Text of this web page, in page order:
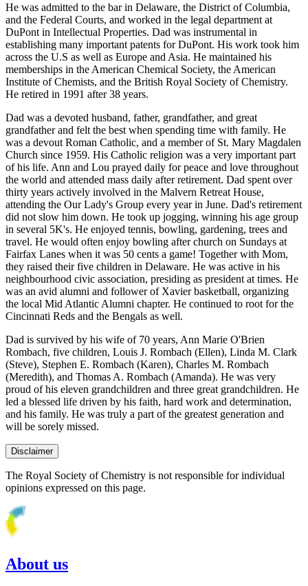
He was admitted to the bar in Delaware, the District of Columbia,
and the Federal Courts, and worked in the legal department at
DuPont in Intellectual Properties. Dad was instrumental in
establishing many important patents for DuPont. His work took him
across the U.S as well as Europe and Asia. He maintained his
memberships in the American Chemical Society, the American
Institute of Chemists, and the British Royal Society of Chemistry.
He retired in 1991 after 38 years.
Dad was a devoted husband, father, grandfather, and great
grandfather and felt the best when spending time with family. He
was a devout Roman Catholic, and a member of St. Mary Magdalen
Church since 1959. His Catholic religion was a very important part
of his life. Ann and Lou prayed daily for peace and love throughout
the world and attended mass daily after retirement. Dad spent over
thirty years actively involved in the Malvern Retreat House,
attending the Our Lady's Group every year in June. Dad's retirement
did not slow him down. He took up jogging, winning his age group
in several 5K's. He enjoyed tennis, bowling, gardening, trees and
travel. He would often enjoy bowling after church on Sundays at
Fairfax Lanes when it was 50 cents a game! Together with Mom,
they raised their five children in Delaware. He was active in his
neighbourhood civic association, presiding as president at times. He
was an avid alumni and follower of Xavier basketball, organizing
the local Mid Atlantic Alumni chapter. He continued to root for the
Cincinnati Reds and the Bengals as well.
Dad is survived by his wife of 70 years, Ann Marie O'Brien
Rombach, five children, Louis J. Rombach (Ellen), Linda M. Clark
(Steve), Stephen E. Rombach (Karen), Charles M. Rombach
(Meredith), and Thomas A. Rombach (Amanda). He was very
proud of his eleven grandchildren and three great grandchildren. He
led a blessed life driven by his faith, hard work and determination,
and his family. He was truly a part of the greatest generation and
will be sorely missed.
Disclaimer
The Royal Society of Chemistry is not responsible for individual
opinions expressed on this page.
About us